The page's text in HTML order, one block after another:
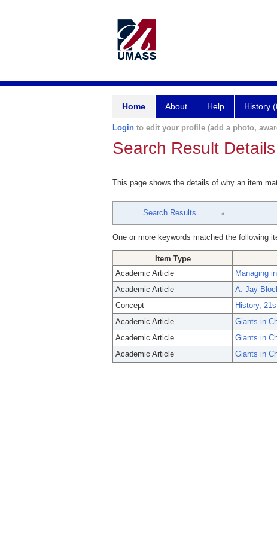
Home About Help History
Login to edit your profile (add a photo,
Search Result Details
This page shows the details of why an item
Search Results
One or more keywords matched the following
Item Type
Academic Article
Managing
Academic Article
A. Jay
Concept
History,
Academic Article
Giants in
Academic Article
Giants in
Academic Article
Giants in